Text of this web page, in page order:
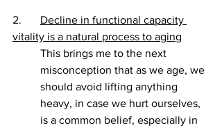
Decline in functional capacity
vitality is a natural process to aging
This brings me to the next
misconception that as we age, we
should avoid lifting anything
heavy, in case we hurt ourselves,
is a common belief, especially in